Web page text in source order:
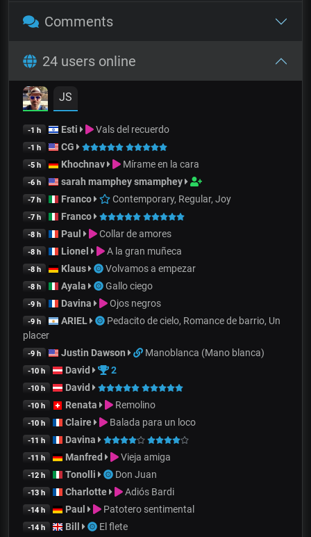
Comments
24 users online
JS
-1 h Esti Vals del recuerdo
-1 h CG
-5 h Khochnav Mírame en la cara
-6 h sarah mamphey smamphey
-7 h Franco Contemporary, Regular, Joy
-7 h Franco
-8 h Paul Collar de amores
-8 h Lionel A la gran muñeca
-8 h Klaus Volvamos a empezar
-8 h Ayala Gallo ciego
-9 h Davina Ojos negros
-9 h ARIEL
Pedacito de cielo, Romance de barrio, Un
placer
-9 h Justin Dawson Manoblanca (Mano blanca)
-10 h David 2
-10 h David
-10 h Renata Remolino
-10 h Claire Balada para un loco
-11 h Davina
-11 h Manfred Vieja amiga
-12 h Tonolli Don Juan
-13 h Charlotte Adiós Bardi
-14 h Paul Patotero sentimental
-14 h Bill El flete